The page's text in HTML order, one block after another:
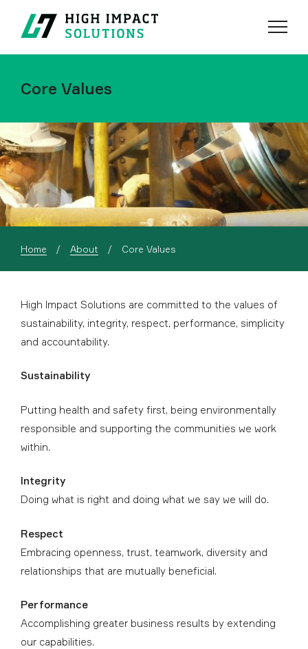
Core Values
Home About Current:
Core Values
High Impact Solutions are committed to the values of
sustainability, integrity, respect, performance, simplicity
and accountability.
Sustainability
Putting health and safety first, being environmentally
responsible and supporting the communities we work
within.
Integrity
Doing what is right and doing what we say we will do.
Respect
Embracing openness, trust, teamwork, diversity and
relationships that are mutually beneficial.
Performance
Accomplishing greater business results by extending
our capabilities.